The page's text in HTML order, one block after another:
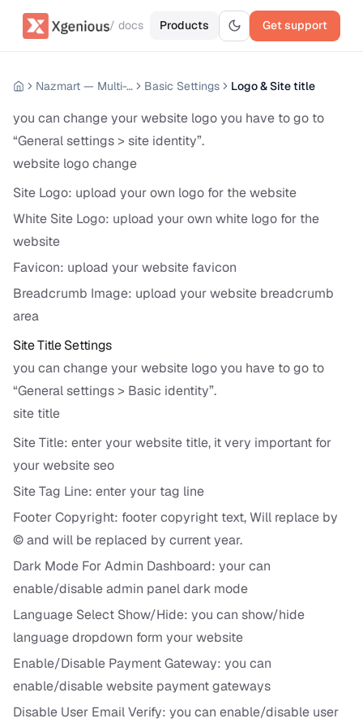
/ docs Products Get support
Nazmart — Multi-Tenancy eCommerce Platform (SAAS) Basic Settings Logo & Site title
you can change your website logo you have to go to
“General settings > site identity”.
website logo change
Site Logo: upload your own logo for the website
White Site Logo: upload your own white logo for the
website
Favicon: upload your website favicon
Breadcrumb Image: upload your website breadcrumb
area
Site Title Settings
you can change your website logo you have to go to
“General settings > Basic identity”.
site title
Site Title: enter your website title, it very important for
your website seo
Site Tag Line: enter your tag line
Footer Copyright: footer copyright text,Will replace by
© and will be replaced by current year.
Dark Mode For Admin Dashboard: your can
enable/disable admin panel dark mode
Language Select Show/Hide: you can show/hide
language dropdown form your website
Enable/Disable Payment Gateway: you can
enable/disable website payment gateways
Disable User Email Verify: you can enable/disable user